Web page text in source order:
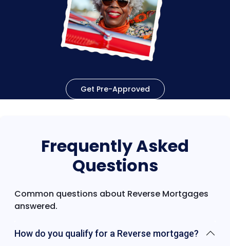
Get Pre-Approved
Frequently Asked
Questions
Common questions about Reverse Mortgages
answered.
How do you qualify for a Reverse mortgage?